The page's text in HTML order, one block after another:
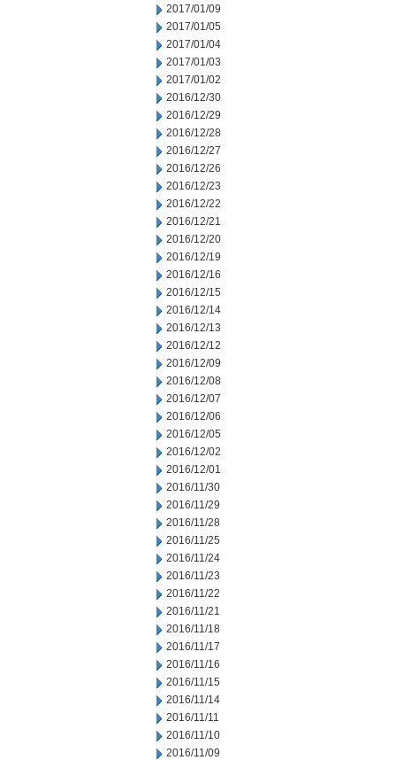
2017/01/09
2017/01/05
2017/01/04
2017/01/03
2017/01/02
2016/12/30
2016/12/29
2016/12/28
2016/12/27
2016/12/26
2016/12/23
2016/12/22
2016/12/21
2016/12/20
2016/12/19
2016/12/16
2016/12/15
2016/12/14
2016/12/13
2016/12/12
2016/12/09
2016/12/08
2016/12/07
2016/12/06
2016/12/05
2016/12/02
2016/12/01
2016/11/30
2016/11/29
2016/11/28
2016/11/25
2016/11/24
2016/11/23
2016/11/22
2016/11/21
2016/11/18
2016/11/17
2016/11/16
2016/11/15
2016/11/14
2016/11/11
2016/11/10
2016/11/09